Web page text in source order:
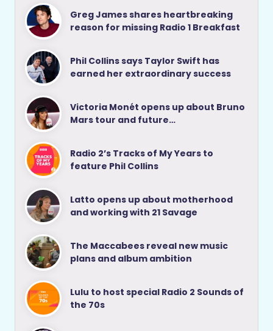
Greg James shares heartbreaking
reason for missing Radio 1 Breakfast
Phil Collins says Taylor Swift has
earned her extraordinary success
Victoria Monét opens up about Bruno
Mars tour and future…
Radio 2’s Tracks of My Years to
feature Phil Collins
Latto opens up about motherhood
and working with 21 Savage
The Maccabees reveal new music
plans and album ambition
Lulu to host special Radio 2 Sounds of
the 70s